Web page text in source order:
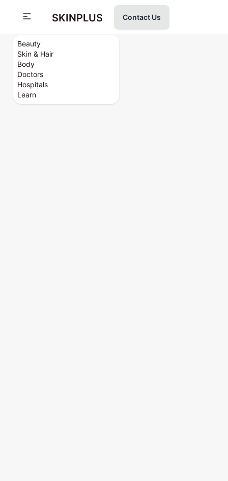
Beauty
Skin & Hair
Body
Doctors
Hospitals
Learn
SKINPLUS Contact Us